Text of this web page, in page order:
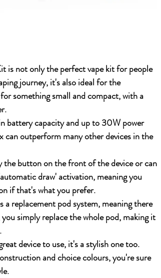
is not only the perfect vape kit for people
journey, it's also ideal for the
something small and compact, with a
capacity and up to 30W power
can outperform many other devices in the
the button on the front of the device or can
draw' activation, meaning you
if that's what you prefer.
a replacement pod system, meaning there
simply replace the whole pod, making it
device to use, it's a stylish one too.
and choice colours, you're sure